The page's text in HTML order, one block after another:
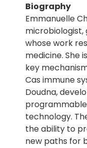
Biography
Emmanuelle
microbiologist,
whose work
medicine. She
key
Cas immune
Doudna,
technology.
the ability to
new paths for